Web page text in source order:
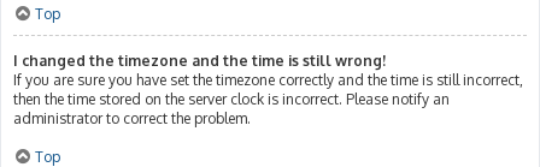
Top
I changed the timezone and the time is still wrong!
If you are sure you have set the timezone correctly and the time is still incorrect,
then the time stored on the server clock is incorrect. Please notify an
administrator to correct the problem.
Top